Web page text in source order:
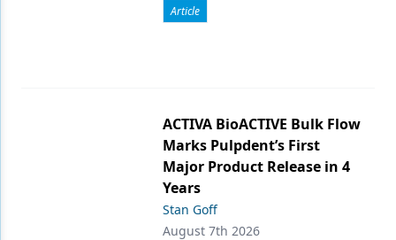
Article
ACTIVA BioACTIVE Bulk Flow
Marks Pulpdent’s First
Major Product Release in 4
Years
Stan Goff
August 7th 2026